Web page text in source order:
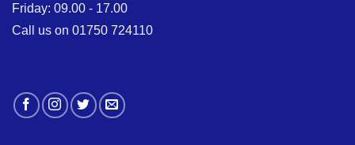
Friday: 09.00 - 17.00
Call us on 01750 724110